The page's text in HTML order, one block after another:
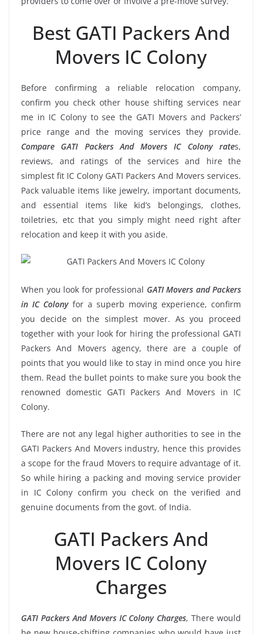
Best GATI Packers And
Movers IC Colony
Before confirming a reliable relocation company,
confirm you check other house shifting services near
me in IC Colony to see the GATI Movers and Packers’
price range and the moving services they provide.
Compare GATI Packers And Movers IC Colony rates,
reviews, and ratings of the services and hire the
simplest fit IC Colony GATI Packers And Movers services.
Pack valuable items like jewelry, important documents,
and essential items like kid’s belongings, clothes,
toiletries, etc that you simply might need right after
relocation and keep it with you aside.
When you look for professional GATI Movers and Packers
in IC Colonyfor a superb moving experience, confirm
you decide on the simplest mover. As you proceed
together with your look for hiring the professional GATI
Packers And Movers agency, there are a couple of
points that you would like to stay in mind once you hire
them. Read the bullet points to make sure you book the
renowned domestic GATI Packers And Movers in IC
Colony.
There are not any legal higher authorities to see in the
GATI Packers And Movers industry, hence this provides
a scope for the fraud Movers to require advantage of it.
So while hiring a packing and moving service provider
in IC Colony confirm you check on the verified and
genuine documents from the govt. of India.
GATI Packers And
Movers IC Colony
Charges
GATI Packers And Movers IC Colony Charges, There would